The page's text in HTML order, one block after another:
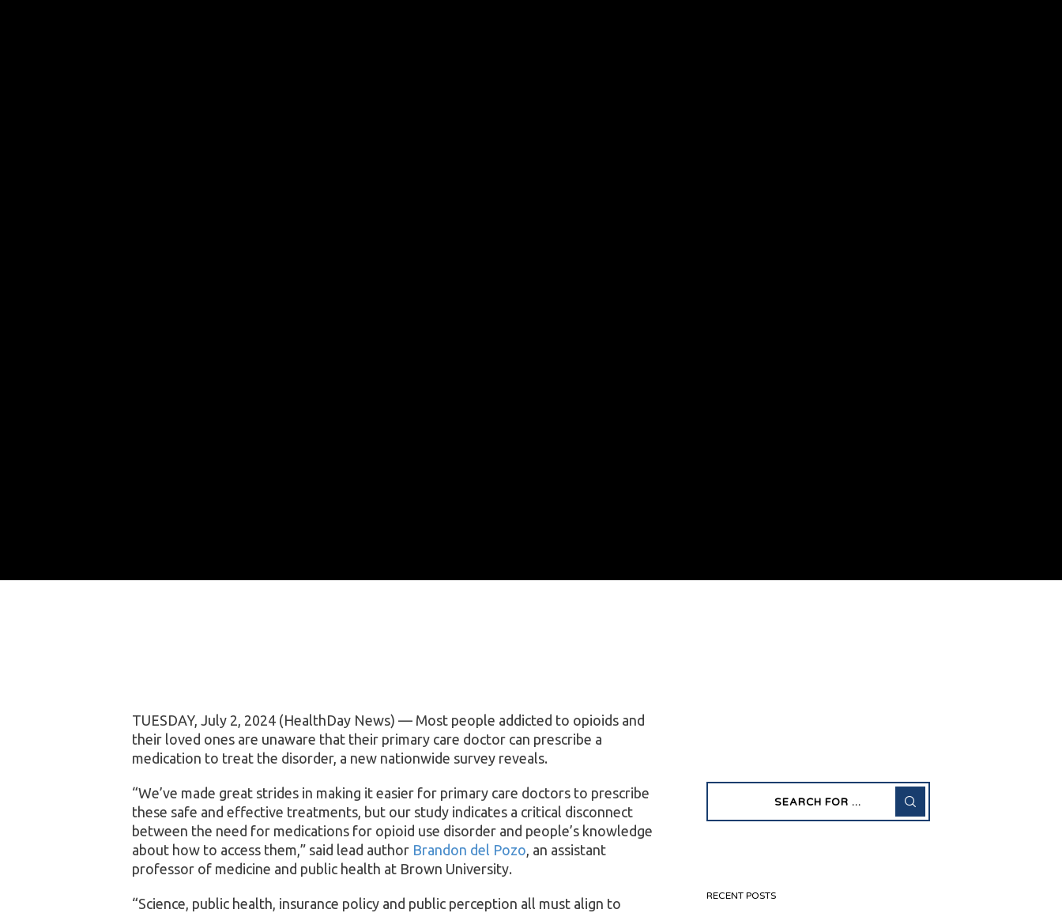
TUESDAY, July 2, 2024 (HealthDay News) — Most people addicted to opioids and
their loved ones are unaware that their primary care doctor can prescribe a
medication to treat the disorder, a new nationwide survey reveals.
“We’ve made great strides in making it easier for primary care doctors to prescribe
these safe and effective treatments, but our study indicates a critical disconnect
between the need for medications for opioid use disorder and people’s knowledge
about how to access them,” said lead author Brandon del Pozo , an assistant
professor of medicine and public health at Brown University.
“Science, public health, insurance policy and public perception all must align to
RECENT POSTS